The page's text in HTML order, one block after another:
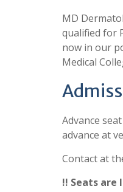
MD
qualified for
now in our
Medical
Advance
advance at
Contact at
!! Seats are